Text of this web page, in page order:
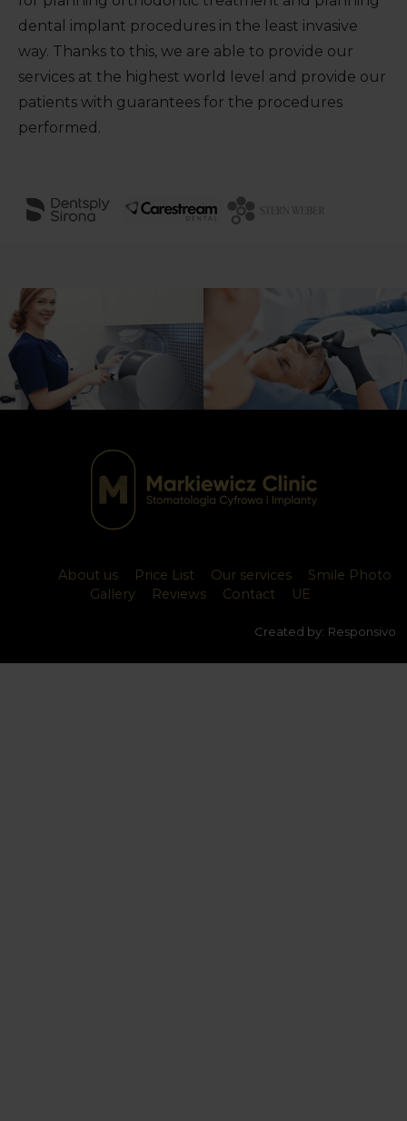
dental implant procedures in the least invasive
way. Thanks to this, we are able to provide our
services at the highest world level and provide our
patients with guarantees for the procedures
performed.
About us Price List Our services
Smile Photo
Gallery
Reviews Contact UE
Created by: Responsivo